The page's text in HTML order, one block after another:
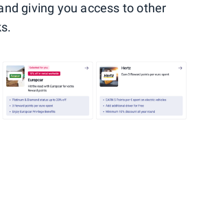
giving you access to other